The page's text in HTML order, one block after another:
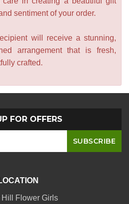
sentiment of your order.
will receive a stunning,
arrangement that is fresh,
crafted.
FOR OFFERS
Hill Flower Girls